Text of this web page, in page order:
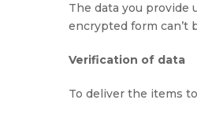
The data you provide
encrypted form can’t
Verification of
To deliver the items